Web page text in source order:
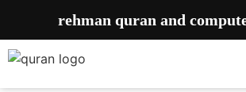
rehman quran and